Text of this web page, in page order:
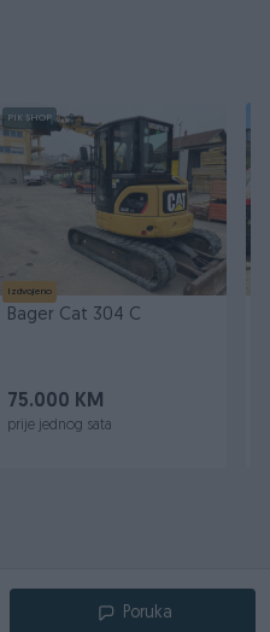
PIK SHOP
Izdvojeno
Bager Cat 304 C
75.000 KM
prije jednog sata
Poruka